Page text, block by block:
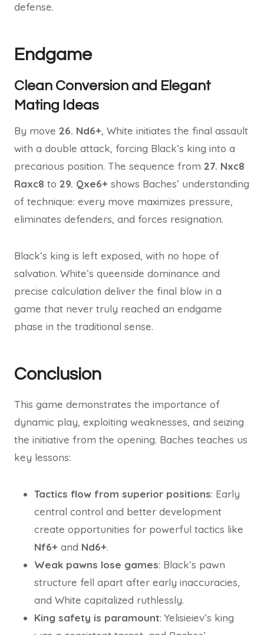
defense.
Endgame
Clean Conversion and Elegant
Mating Ideas
By move 26. Nd6+, White initiates the final assault
with a double attack, forcing Black’s king into a
precarious position. The sequence from 27. Nxc8
Raxc8 to 29. Qxe6+ shows Baches’ understanding
of technique: every move maximizes pressure,
eliminates defenders, and forces resignation.
Black’s king is left exposed, with no hope of
salvation. White’s queenside dominance and
precise calculation deliver the final blow in a
game that never truly reached an endgame
phase in the traditional sense.
Conclusion
This game demonstrates the importance of
dynamic play, exploiting weaknesses, and seizing
the initiative from the opening. Baches teaches us
key lessons:
Tactics flow from superior positions: Early
central control and better development
create opportunities for powerful tactics like
Nf6+ and Nd6+.
Weak pawns lose games: Black’s pawn
structure fell apart after early inaccuracies,
and White capitalized ruthlessly.
King safety is paramount: Yelisieiev’s king